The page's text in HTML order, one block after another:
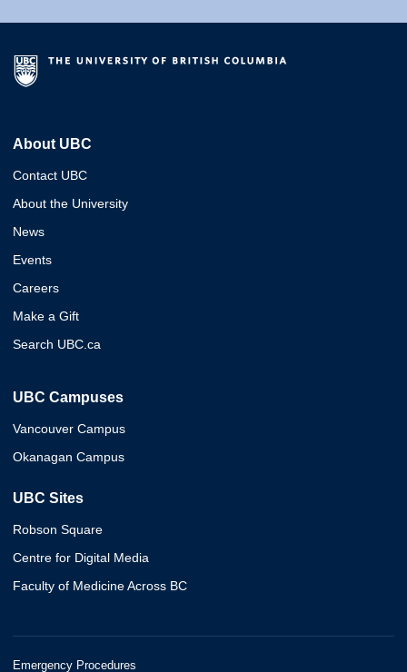
About UBC
Contact UBC
About the University
News
Events
Careers
Make a Gift
Search UBC.ca
UBC Campuses
Vancouver Campus
Okanagan Campus
UBC Sites
Robson Square
Centre for Digital Media
Faculty of Medicine Across BC
Emergency Procedures